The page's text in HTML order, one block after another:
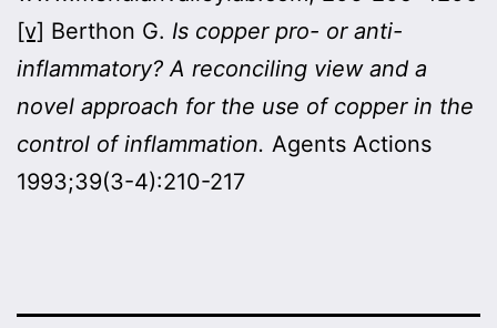
[v] Berthon G. Is copper pro- or anti-
inflammatory? A reconciling view and a
novel approach for the use of copper in the
control of inflammation. Agents Actions
1993;39(3-4):210-217